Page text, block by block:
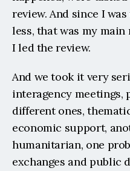
review. And since I
less, that was my
I led the review.
And we took it very
interagency meetings,
different ones,
economic support,
humanitarian, one
exchanges and public